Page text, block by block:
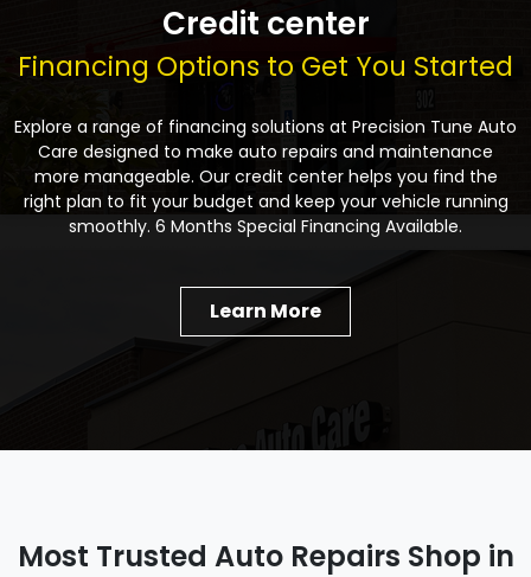
Credit center
Financing Options to Get You Started
Explore a range of financing solutions at Precision Tune Auto
Care designed to make auto repairs and maintenance
more manageable. Our credit center helps you find the
right plan to fit your budget and keep your vehicle running
smoothly. 6 Months Special Financing Available.
Learn More
Most Trusted Auto Repairs Shop in